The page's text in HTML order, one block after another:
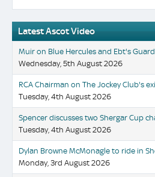
Latest Ascot Video
Muir on Blue Hercules and Ebt's Guard
Wednesday, 5th August 2026
RCA Chairman on The Jockey Club's
Tuesday, 4th August 2026
Spencer discusses two Shergar Cup
Tuesday, 4th August 2026
Dylan Browne McMonagle to ride in
Monday, 3rd August 2026